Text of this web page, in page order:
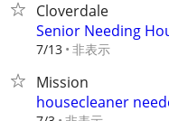
Cloverdale
Senior Needing
7/13 非表示
Mission
housecleaner